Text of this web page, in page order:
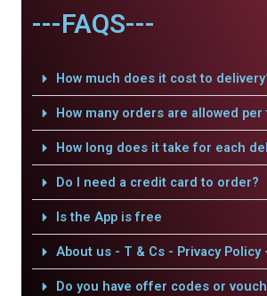
---FAQS---
How much does it cost to
How many orders are allowed per
How long does it take for each
Do I need a credit card to order?
Is the App is free
About us - T & Cs - Privacy
Do you have offer codes or